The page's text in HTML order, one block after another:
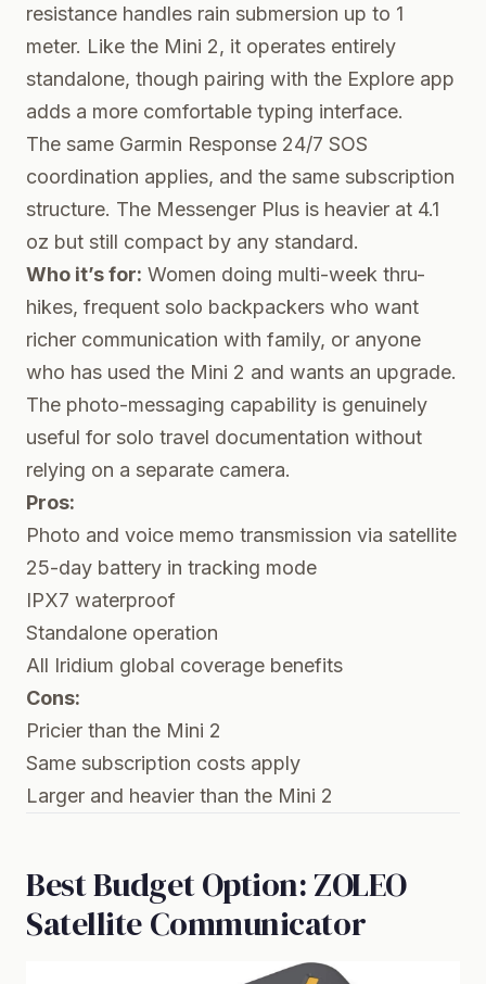
resistance handles rain submersion up to 1
meter. Like the Mini 2, it operates entirely
standalone, though pairing with the Explore app
adds a more comfortable typing interface.
The same Garmin Response 24/7 SOS
coordination applies, and the same subscription
structure. The Messenger Plus is heavier at 4.1
oz but still compact by any standard.
Who it’s for: Women doing multi-week thru-
hikes, frequent solo backpackers who want
richer communication with family, or anyone
who has used the Mini 2 and wants an upgrade.
The photo-messaging capability is genuinely
useful for solo travel documentation without
relying on a separate camera.
Pros:
Photo and voice memo transmission via satellite
25-day battery in tracking mode
IPX7 waterproof
Standalone operation
All Iridium global coverage benefits
Cons:
Pricier than the Mini 2
Same subscription costs apply
Larger and heavier than the Mini 2
Best Budget Option: ZOLEO
Satellite Communicator